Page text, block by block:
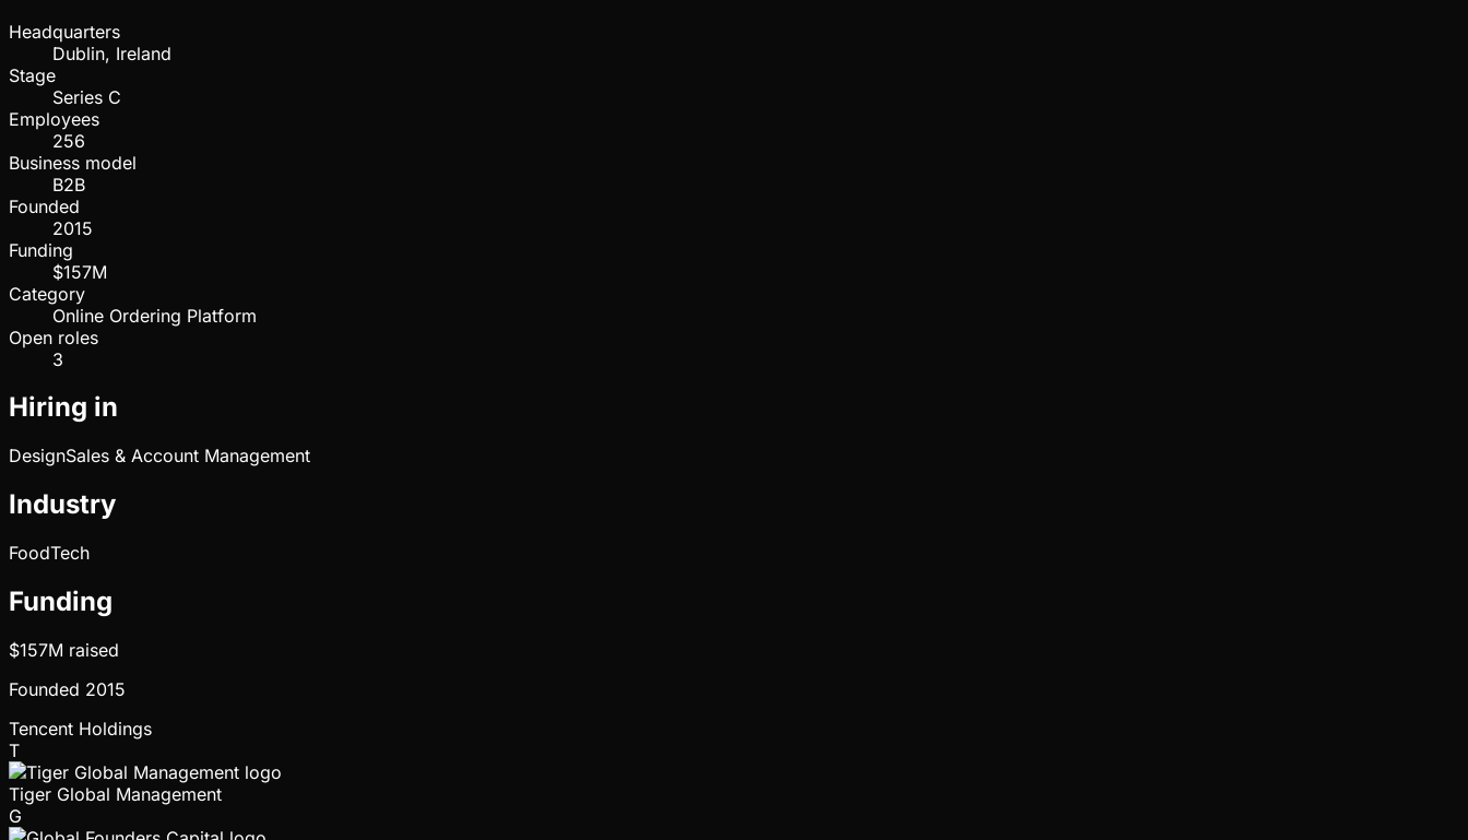
Headquarters
Dublin, Ireland
Stage
Series C
Employees
256
Business model
B2B
Founded
2015
Funding
$157M
Category
Online Ordering Platform
Open roles
3
Hiring in
DesignSales & Account Management
Industry
FoodTech
Funding
$157M raised
Founded 2015
Tencent Holdings
T
Tiger Global Management
G